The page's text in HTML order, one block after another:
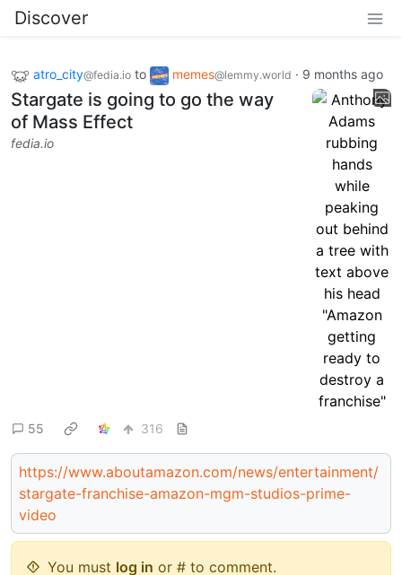
Discover
atro_city@fedia.io to memes@lemmy.world · 9 months ago
Stargate is going to go the way
of Mass Effect
fedia.io
55 316
https://www.aboutamazon.com/news/entertainment/
stargate-franchise-amazon-mgm-studios-prime-
video
You must log in or # to comment.